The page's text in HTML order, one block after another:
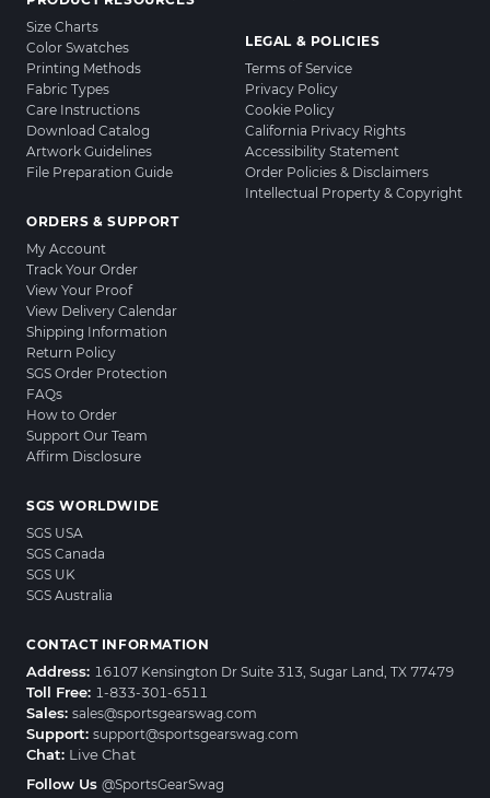
Size Charts
Color Swatches
Printing Methods
Fabric Types
Care Instructions
Download Catalog
Artwork Guidelines
File Preparation Guide
ORDERS & SUPPORT
My Account
Track Your Order
View Your Proof
View Delivery Calendar
Shipping Information
Return Policy
SGS Order Protection
FAQs
How to Order
Support Our Team
Affirm Disclosure
LEGAL & POLICIES
Terms of Service
Privacy Policy
Cookie Policy
California Privacy Rights
Accessibility Statement
Order Policies & Disclaimers
Intellectual Property & Copyright
SGS WORLDWIDE
SGS USA
SGS Canada
SGS UK
SGS Australia
CONTACT INFORMATION
Address: 16107 Kensington Dr Suite 313, Sugar Land, TX 77479
Toll Free: 1-833-301-6511
Sales: sales@sportsgearswag.com
Support: support@sportsgearswag.com
Chat: Live Chat
Follow Us @SportsGearSwag